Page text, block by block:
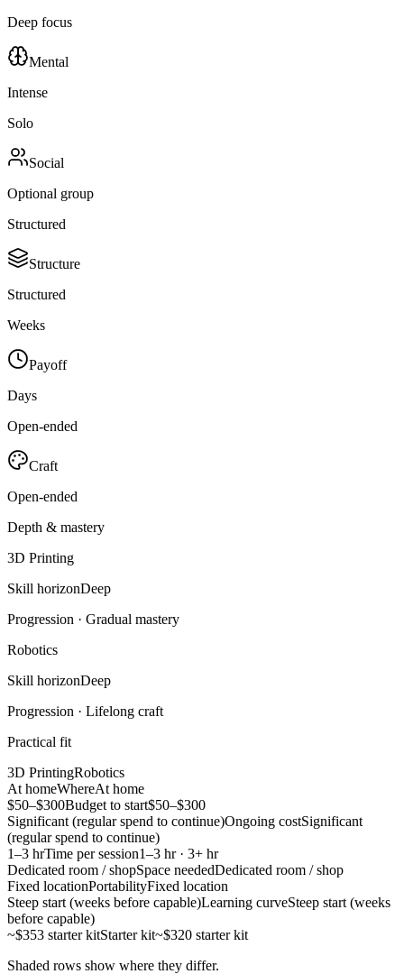
Deep focus
Mental
Intense
Solo
Social
Optional group
Structured
Structure
Structured
Weeks
Payoff
Days
Open-ended
Craft
Open-ended
Depth & mastery
3D Printing
Skill horizonDeep
Progression · Gradual mastery
Robotics
Skill horizonDeep
Progression · Lifelong craft
Practical fit
3D PrintingRobotics
At homeWhereAt home
$50–$300Budget to start$50–$300
Significant (regular spend to continue)Ongoing costSignificant
(regular spend to continue)
1–3 hrTime per session1–3 hr · 3+ hr
Dedicated room / shopSpace neededDedicated room / shop
Fixed locationPortabilityFixed location
Steep start (weeks before capable)Learning curveSteep start (weeks
before capable)
~$353 starter kitStarter kit~$320 starter kit
Shaded rows show where they differ.